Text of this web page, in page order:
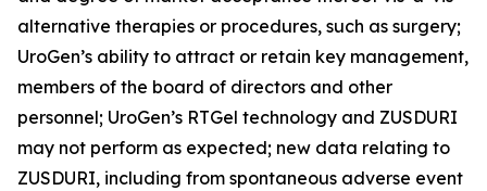
alternative therapies or procedures, such as surgery;
UroGen’s ability to attract or retain key management,
members of the board of directors and other
personnel; UroGen’s RTGel technology and ZUSDURI
may not perform as expected; new data relating to
ZUSDURI, including from spontaneous adverse event